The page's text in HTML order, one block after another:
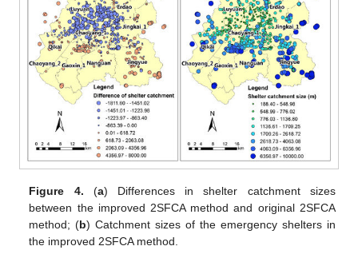
Figure 4. (a) Differences in shelter catchment sizes
between the improved 2SFCA method and original 2SFCA
method; (b) Catchment sizes of the emergency shelters in
the improved 2SFCA method.